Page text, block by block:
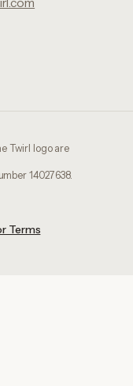
Twirl logo are
14027638.
Terms